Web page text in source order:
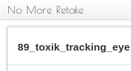
No More Retake
89_toxik_tracking_eye